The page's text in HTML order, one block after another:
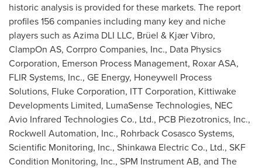
historic analysis is provided for these markets. The report
profiles 156 companies including many key and niche
players such as Azima DLI LLC, Brüel & Kjær Vibro,
ClampOn AS, Corrpro Companies, Inc., Data Physics
Corporation, Emerson Process Management, Roxar ASA,
FLIR Systems, Inc., GE Energy, Honeywell Process
Solutions, Fluke Corporation, ITT Corporation, Kittiwake
Developments Limited, LumaSense Technologies, NEC
Avio Infrared Technologies Co., Ltd., PCB Piezotronics, Inc.,
Rockwell Automation, Inc., Rohrback Cosasco Systems,
Scientific Monitoring, Inc., Shinkawa Electric Co., Ltd., SKF
Condition Monitoring, Inc., SPM Instrument AB, and The